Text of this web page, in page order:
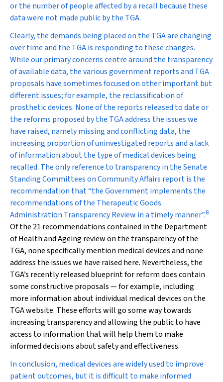
or the number of people affected by a recall because these
data were not made public by the TGA.
Clearly, the demands being placed on the TGA are changing
over time and the TGA is responding to these changes.
While our primary concerns centre around the transparency
of available data, the various government reports and TGA
proposals have sometimes focused on other important but
different issues; for example, the reclassification of
prosthetic devices. None of the reports released to date or
the reforms proposed by the TGA address the issues we
have raised, namely missing and conflicting data, the
increasing proportion of uninvestigated reports and a lack
of information about the type of medical devices being
recalled. The only reference to transparency in the Senate
Standing Committees on Community Affairs report is the
recommendation that “the Government implements the
recommendations of the Therapeutic Goods
Administration Transparency Review in a timely manner”.8
Of the 21 recommendations contained in the Department
of Health and Ageing review on the transparency of the
TGA, none specifically mention medical devices and none
address the issues we have raised here. Nevertheless, the
TGA’s recently released blueprint for reform does contain
some constructive proposals — for example, including
more information about individual medical devices on the
TGA website. These efforts will go some way towards
increasing transparency and allowing the public to have
access to information that will help them to make
informed decisions about safety and effectiveness.
In conclusion, medical devices are widely used to improve
patient outcomes, but it is difficult to make informed